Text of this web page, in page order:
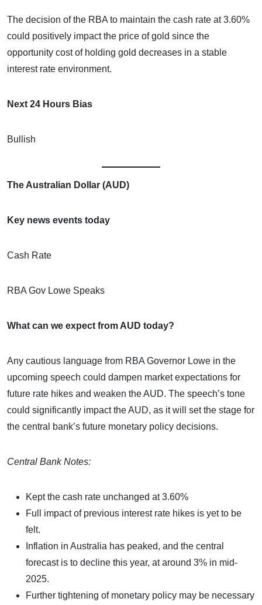
The decision of the RBA to maintain the cash rate at 3.60%
could positively impact the price of gold since the
opportunity cost of holding gold decreases in a stable
interest rate environment.
Next 24 Hours Bias
Bullish
The Australian Dollar (AUD)
Key news events today
Cash Rate
RBA Gov Lowe Speaks
What can we expect from AUD today?
Any cautious language from RBA Governor Lowe in the
upcoming speech could dampen market expectations for
future rate hikes and weaken the AUD. The speech’s tone
could significantly impact the AUD, as it will set the stage for
the central bank’s future monetary policy decisions.
Central Bank Notes:
Kept the cash rate unchanged at 3.60%
Full impact of previous interest rate hikes is yet to be
felt.
Inflation in Australia has peaked, and the central
forecast is to decline this year, at around 3% in mid-
2025.
Further tightening of monetary policy may be necessary